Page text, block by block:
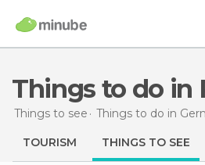
Things to do
Things to see Things to do in
TOURISM THINGS TO SEE